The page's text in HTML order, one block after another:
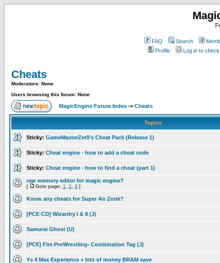
FAQ Search
Profile
Log in to
Cheats
Moderators: None
Users browsing this forum: None
MagicEngine Forum Index -> Cheats
Topics
Sticky: GameMasterZer0's Cheat Pack (Release 1)
Sticky: Cheat engine - how to add a cheat code
Sticky: Cheat engine - how to find a cheat (part 1)
raw memory editor for magic engine?
[ Goto page: 1 2 3 ]
Know any cheats for Super Air Zonk?
[PCE-CD] Wizardry I & II (J)
Samurai Ghost (U)
[PCE] Fire ProWrestling- Combination Tag (J)
Ys 4 Max Experience + lots of money BRAM save